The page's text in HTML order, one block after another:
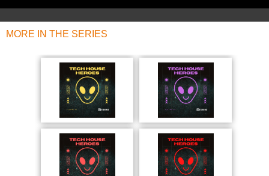
MORE IN THE SERIES